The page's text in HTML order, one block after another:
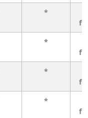
*
*
*
*